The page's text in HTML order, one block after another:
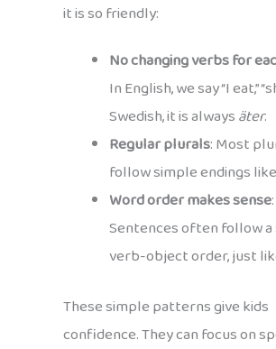
it is so friendly:
No changing verbs for
In English, we say “I eat,”
Swedish, it is alwaysäter.
Regular plurals: Most
follow simple endings like
Word order makes sense:
Sentences often follow
verb-object order, just
These simple patterns give kids
confidence. They can focus on